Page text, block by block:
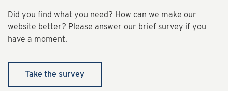
Did you find what you need? How can we make our
website better? Please answer our brief survey if you
have a moment.
Take the survey